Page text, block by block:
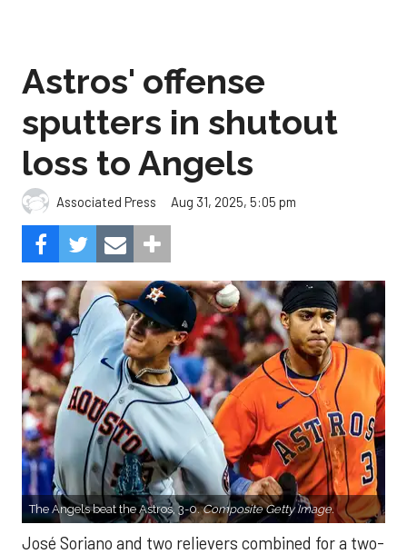
Astros' offense
sputters in shutout
loss to Angels
Associated Press Aug 31, 2025, 5:05 pm
The Angels beat the Astros, 3-0.Composite Getty Image.
José Soriano and two relievers combined for a two-